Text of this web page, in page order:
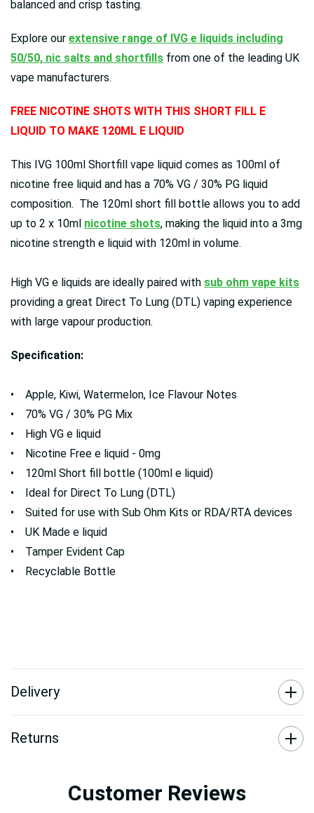
balanced and crisp tasting.
Explore our extensive range of IVG e liquids including
50/50, nic salts and shortfills from one of the leading UK
vape manufacturers.
FREE NICOTINE SHOTS WITH THIS SHORT FILL E
LIQUID TO MAKE 120ML E LIQUID
This IVG 100ml Shortfill vape liquid comes as 100ml of
nicotine free liquid and has a 70% VG / 30% PG liquid
composition. The 120ml short fill bottle allows you to add
up to 2 x 10ml nicotine shots, making the liquid into a 3mg
nicotine strength e liquid with 120ml in volume.
High VG e liquids are ideally paired with sub ohm vape kits
providing a great Direct To Lung (DTL) vaping experience
with large vapour production.
Specification:
• Apple, Kiwi, Watermelon, Ice Flavour Notes
• 70% VG / 30% PG Mix
• High VG e liquid
• Nicotine Free e liquid - 0mg
• 120ml Short fill bottle (100ml e liquid)
• Ideal for Direct To Lung (DTL)
• Suited for use with Sub Ohm Kits or RDA/RTA devices
• UK Made e liquid
• Tamper Evident Cap
• Recyclable Bottle
Delivery
Returns
Customer Reviews